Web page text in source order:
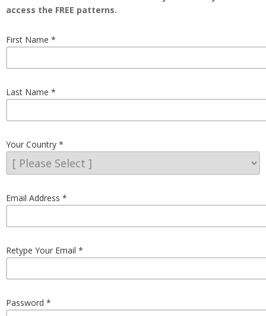
access the FREE patterns.
First Name
Last Name
Your Country
Email Address
Retype Your Email
Password